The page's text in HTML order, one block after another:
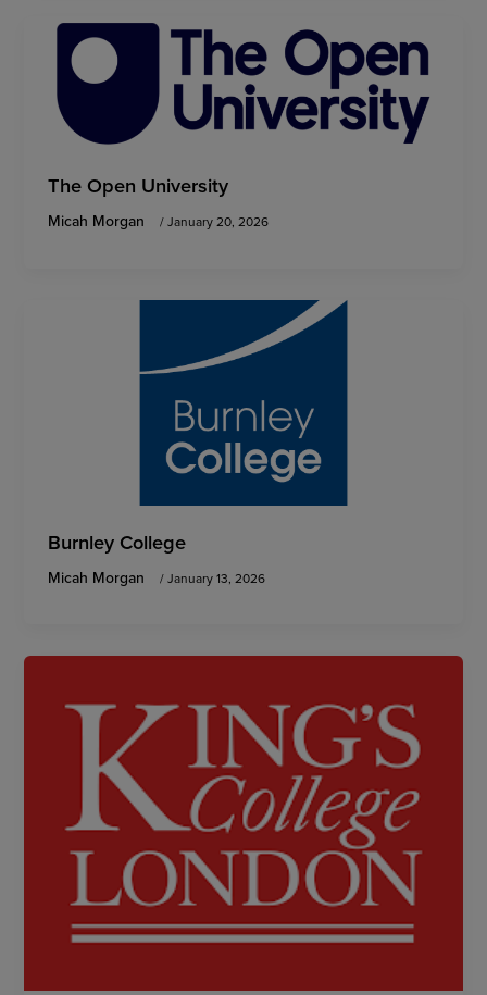
The Open University
Micah Morgan /January 20, 2026
Burnley College
Micah Morgan /January 13, 2026